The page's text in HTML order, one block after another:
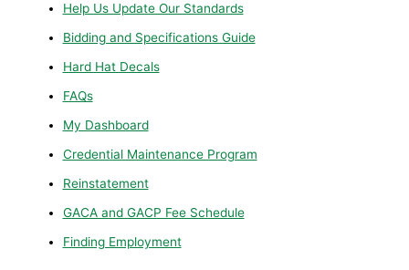
Help Us Update Our Standards
Bidding and Specifications Guide
Hard Hat Decals
FAQs
My Dashboard
Credential Maintenance Program
Reinstatement
GACA and GACP Fee Schedule
Finding Employment